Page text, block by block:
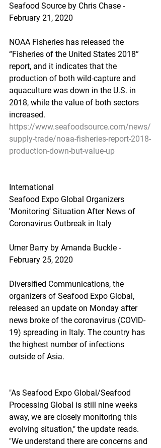
Seafood Source by Chris Chase -
February 21, 2020
NOAA Fisheries has released the
“Fisheries of the United States 2018”
report, and it indicates that the
production of both wild-capture and
aquaculture was down in the U.S. in
2018, while the value of both sectors
increased.
https://www.seafoodsource.com/news/
supply-trade/noaa-fisheries-report-2018-
production-down-but-value-up
International
Seafood Expo Global Organizers
'Monitoring' Situation After News of
Coronavirus Outbreak in Italy
Urner Barry by Amanda Buckle -
February 25, 2020
Diversified Communications, the
organizers of Seafood Expo Global,
released an update on Monday after
news broke of the coronavirus (COVID-
19) spreading in Italy. The country has
the highest number of infections
outside of Asia.
"As Seafood Expo Global/Seafood
Processing Global is still nine weeks
away, we are closely monitoring this
evolving situation," the update reads.
"We understand there are concerns and